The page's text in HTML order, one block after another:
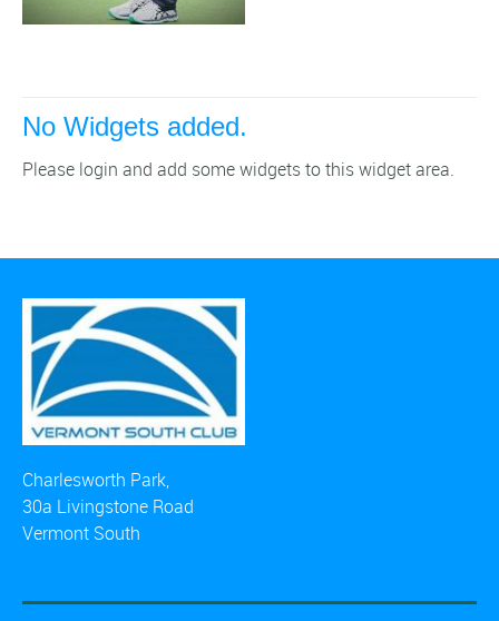
No Widgets added.
Please login and add some widgets to this widget area.
Charlesworth Park,
30a Livingstone Road
Vermont South